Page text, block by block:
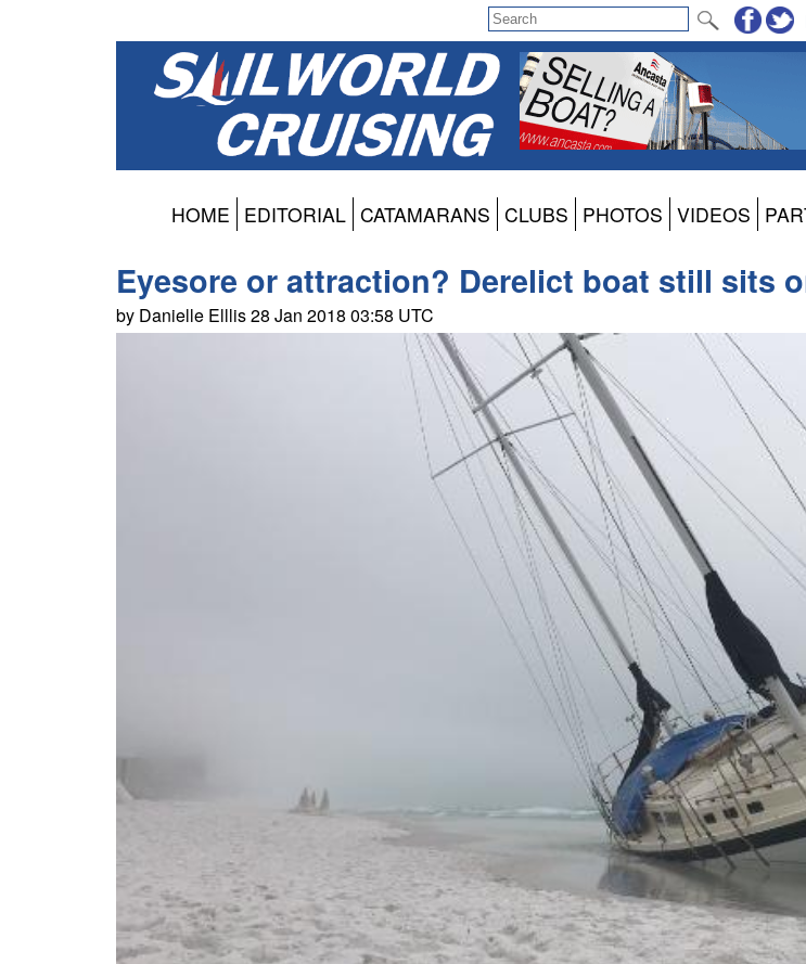
HOME EDITORIAL CATAMARANS CLUBS PHOTOS VIDEOS
Eyesore or attraction? Derelict boat still sits
by Danielle Elllis 28 Jan 2018 03:58 UTC